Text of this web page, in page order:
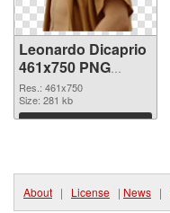
Leonardo Dicaprio
461x750 PNG
cutout
Res.: 461x750
Size: 281 kb
Download
About | License | News |